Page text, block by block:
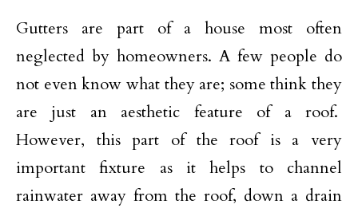
Gutters are part of a house most often
neglected by homeowners. A few people do
not even know what they are; some think they
are just an aesthetic feature of a roof.
However, this part of the roof is a very
important fixture as it helps to channel
rainwater away from the roof, down a drain